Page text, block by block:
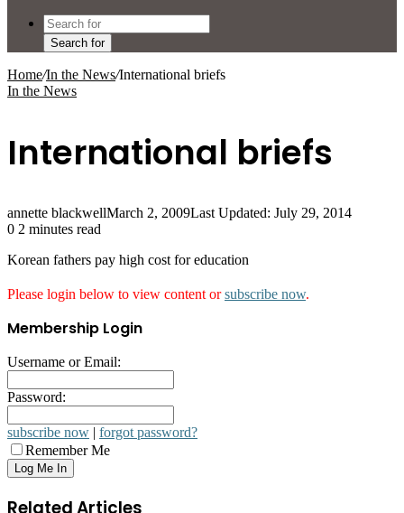
Search for
Home/In the News/International briefs
In the News
International briefs
annette blackwellMarch 2, 2009Last Updated: July 29, 2014
0 2 minutes read
Korean fathers pay high cost for education
Please login below to view content orsubscribe now.
Membership Login
Username or Email:
Password:
subscribe now | forgot password?
Remember Me